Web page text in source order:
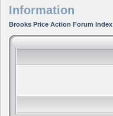
Information
Brooks Price Action Forum Index